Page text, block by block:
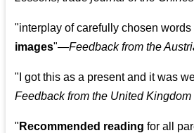
"interplay of carefully chosen
images"—Feedback from the
" I got this as a present and it was
Feedback from the United Kingdom
" Recommended reading for all